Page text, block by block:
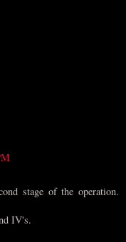
stage of the operation.
IV's.